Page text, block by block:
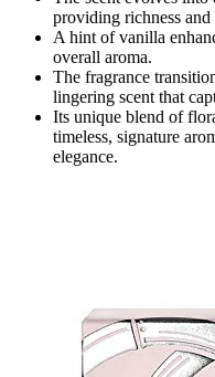
providing richness and
A hint of vanilla
overall aroma.
The fragrance
lingering scent that
Its unique blend of
timeless, signature
elegance.